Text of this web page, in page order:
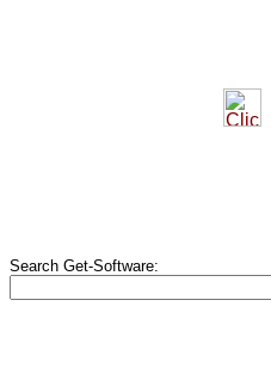
Search Get-Software: